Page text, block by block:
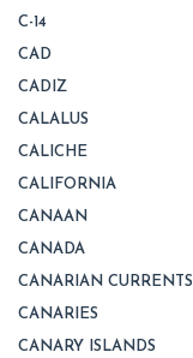
C-14
CAD
CADIZ
CALALUS
CALICHE
CALIFORNIA
CANAAN
CANADA
CANARIAN CURRENTS
CANARIES
CANARY ISLANDS